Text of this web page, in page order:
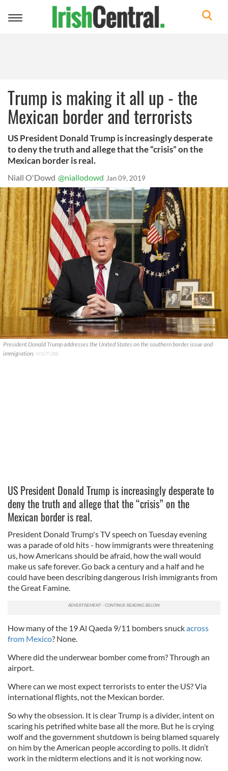
Toggle
Trump is making it all up - the
Mexican border and terrorists
US President Donald Trump is increasingly desperate
to deny the truth and allege that the “crisis” on the
Mexican border is real.
Niall O'Dowd @niallodowd Jan 09, 2019
President Donald Trump addresses the United States on the southern border issue and
immigration. YOUTUBE
US President Donald Trump is increasingly desperate to
deny the truth and allege that the “crisis” on the
Mexican border is real.
President Donald Trump's TV speech on Tuesday evening
was a parade of old hits - how immigrants were threatening
us, how Americans should be afraid, how the wall would
make us safe forever. Go back a century and a half and he
could have been describing dangerous Irish immigrants from
the Great Famine.
How many of the 19 Al Qaeda 9/11 bombers snuckacross
from Mexico? None.
Where did the underwear bomber come from? Through an
airport.
Where can we most expect terrorists to enter the US? Via
international flights, not the Mexican border.
So why the obsession. It is clear Trump is a divider, intent on
scaring his petrified white base all the more. But he is crying
wolf and the government shutdown is being blamed squarely
on him by the American people according to polls. It didn’t
work in the midterm elections and it is not working now.